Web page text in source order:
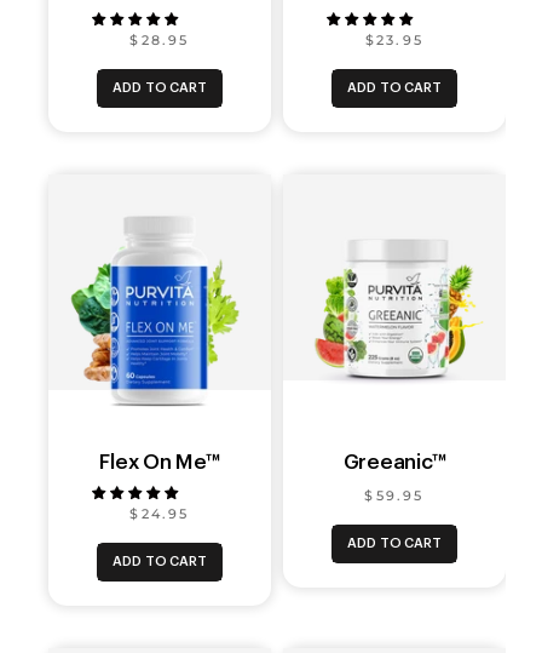
$28.95
ADD TO CART
$23.95
ADD TO CART
Flex On Me™
$24.95
ADD TO CART
Greeanic™
$59.95
ADD TO CART